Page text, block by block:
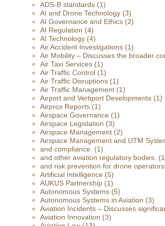
ADS-B standards (1)
AI and Drone Technology (3)
AI Governance and Ethics (2)
AI Regulation (4)
AI Technology (4)
Air Accident Investigations (1)
Air Mobility – Discusses the broader
Air Taxi Services (1)
Air Traffic Control (1)
Air Traffic Disruptions (1)
Air Traffic Management (1)
Airport and Vertiport Developments (1)
Airprox Reports (1)
Airspace Governance (1)
Airspace Legislation (3)
Airspace Management (2)
Airspace Management and UTM
and compliance.
(1)
and other aviation regulatory bodies.
and risk prevention for drone operators.
Artificial Intelligence (5)
AUKUS Partnership (1)
Autonomous Systems (5)
Autonomous Systems in Aviation (3)
Aviation Incidents – Discusses
Aviation Innovation (3)